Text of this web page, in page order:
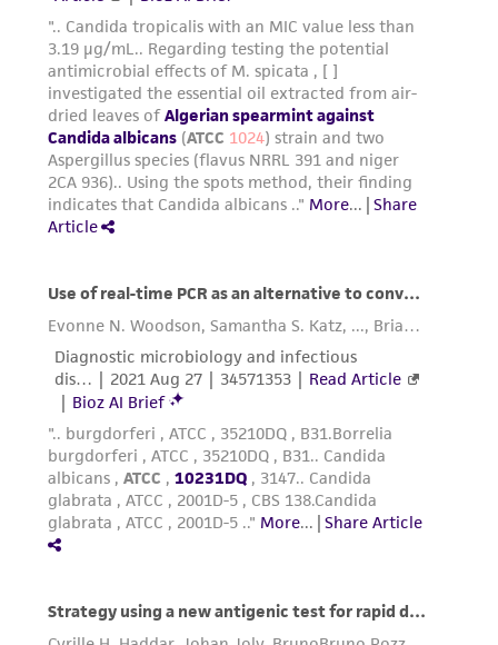
warranties whatsoever except as expressly set
forth herein and in no event shall ATCC, its
parents, subsidiaries, directors, officers, agents,
employees, assigns, successors, and affiliates be
liable for indirect, special, incidental, or
consequential damages of any kind in
connection with or arising out of the
customer's use of the product. While
deposit, ATCC is not liable for damages arising
from the misidentification or misrepresentation
of such materials.
Please see the material transfer agreement
(MTA) for further details regarding the use of
this product. The MTA is available at
www.atcc.org.